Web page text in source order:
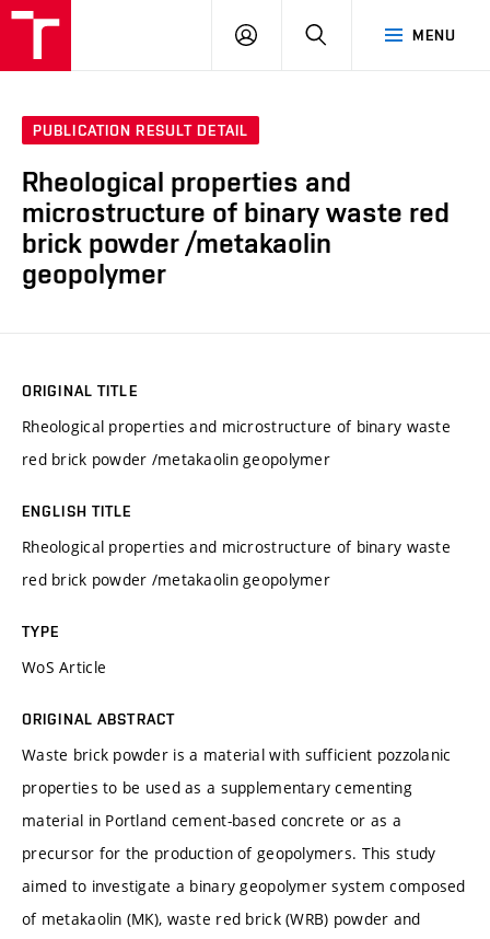
MENU
LOG
SEARCH
PUBLICATION RESULT DETAIL
Rheological properties and
microstructure of binary waste red
brick powder /metakaolin
geopolymer
ORIGINAL TITLE
Rheological properties and microstructure of binary waste
red brick powder /metakaolin geopolymer
ENGLISH TITLE
Rheological properties and microstructure of binary waste
red brick powder /metakaolin geopolymer
TYPE
WoS Article
ORIGINAL ABSTRACT
Waste brick powder is a material with sufficient pozzolanic
properties to be used as a supplementary cementing
material in Portland cement-based concrete or as a
precursor for the production of geopolymers. This study
aimed to investigate a binary geopolymer system composed
of metakaolin (MK), waste red brick (WRB) powder and